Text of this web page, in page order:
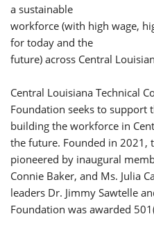
a sustainable
workforce (with high wage,
for today and the
future) across Central
Central Louisiana Technical
Foundation seeks to support
building the workforce in
the future. Founded in 2021,
pioneered by inaugural
Connie Baker, and Ms. Julia
leaders Dr. Jimmy Sawtelle
Foundation was awarded